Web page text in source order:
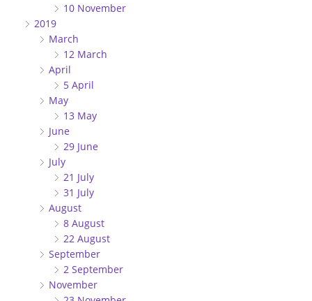
10 November
2019
March
12 March
April
5 April
May
13 May
June
29 June
July
21 July
31 July
August
8 August
22 August
September
2 September
November